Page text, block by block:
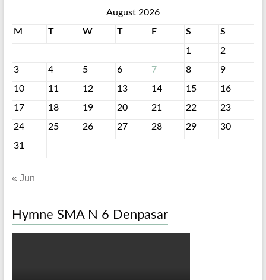
August 2026
M
T W T F S
S
1
2
3
4 5 6 7 8
9
10
11 12 13 14 15
16
17
18 19 20 21 22
23
24
25 26 27 28 29
30
31
« Jun
Hymne SMA N 6 Denpasar